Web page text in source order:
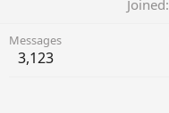
Joined
Messages
3,123